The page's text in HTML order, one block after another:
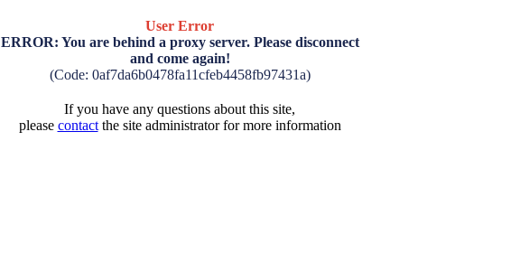
User Error
ERROR: You are behind a proxy server. Please disconnect
and come again!
(Code: 0af7da6b0478fa11cfeb4458fb97431a)
If you have any questions about this site,
please contactthe site administrator for more information